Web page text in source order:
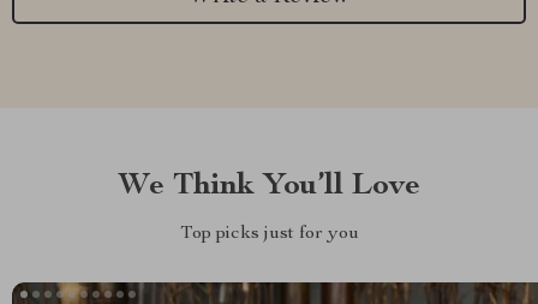
We Think You’ll Love
Top picks just for you